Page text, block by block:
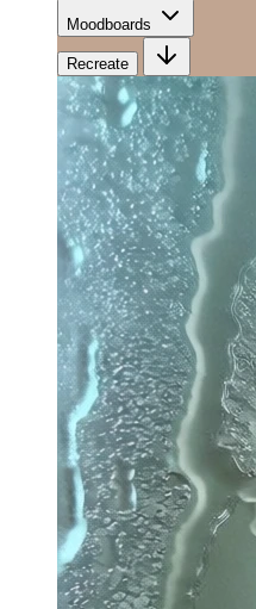
Moodboards
Recreate